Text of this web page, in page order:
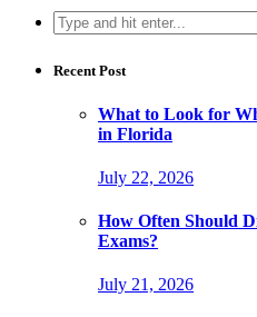
Search
for:
Recent Post
What to Look for
in Florida
July 22, 2026
How Often Should
Exams?
July 21, 2026